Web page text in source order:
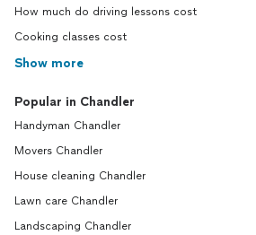
How much do driving lessons cost
Cooking classes cost
Show more
Popular in Chandler
Handyman Chandler
Movers Chandler
House cleaning Chandler
Lawn care Chandler
Landscaping Chandler